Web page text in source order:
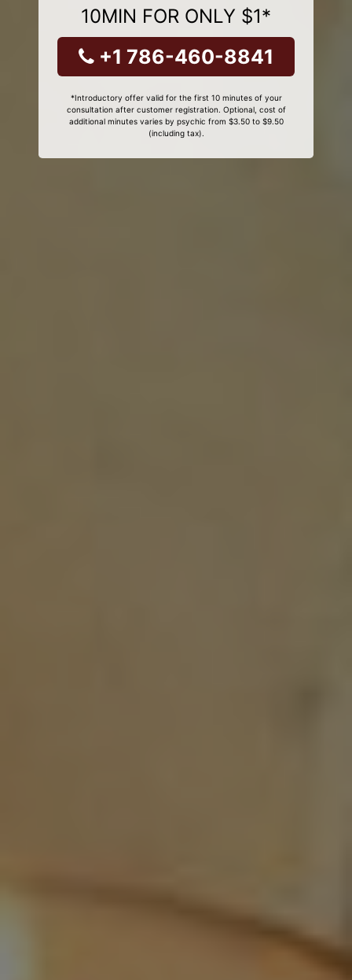
10MIN FOR ONLY $1*
+1 786-460-8841
*Introductory offer valid for the first 10 minutes of your
consultation after customer registration. Optional, cost of
additional minutes varies by psychic from $3.50 to $9.50
(including tax).